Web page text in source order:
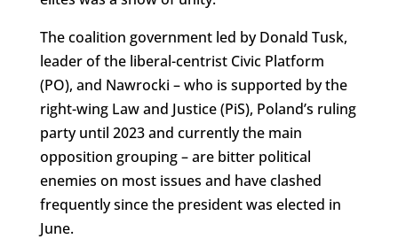
The coalition government led by Donald Tusk,
leader of the liberal-centrist Civic Platform
(PO), and Nawrocki – who is supported by the
right-wing Law and Justice (PiS), Poland’s ruling
party until 2023 and currently the main
opposition grouping – are bitter political
enemies on most issues and have clashed
frequently since the president was elected in
June.